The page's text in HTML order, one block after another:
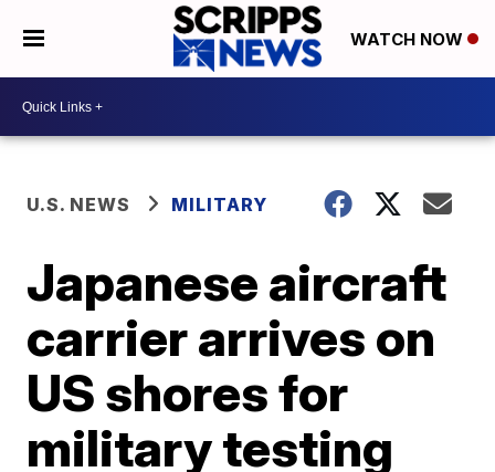
WATCH NOW
U.S. NEWS MILITARY
Japanese aircraft
carrier arrives on
US shores for
military testing